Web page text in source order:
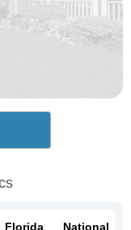
Florida National